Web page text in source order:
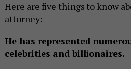
Here are five things to know
attorney:
He has represented
celebrities and billionaires.